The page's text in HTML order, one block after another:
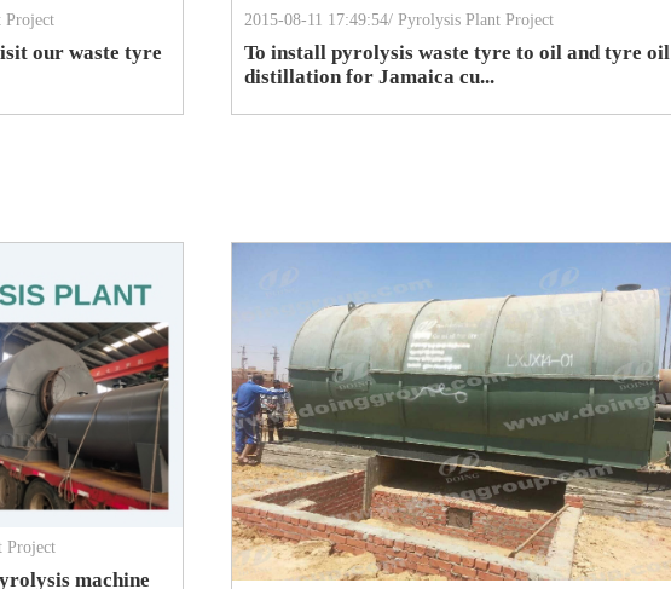
Project
our waste tyre
2015-08-11 17:49:54/ Pyrolysis Plant Project
To install pyrolysis waste tyre to oil and tyre oil
distillation for Jamaica cu...
Project
machine